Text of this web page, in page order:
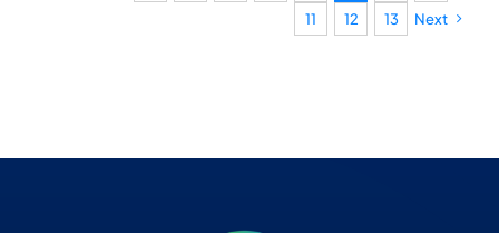
11
12 13 Next